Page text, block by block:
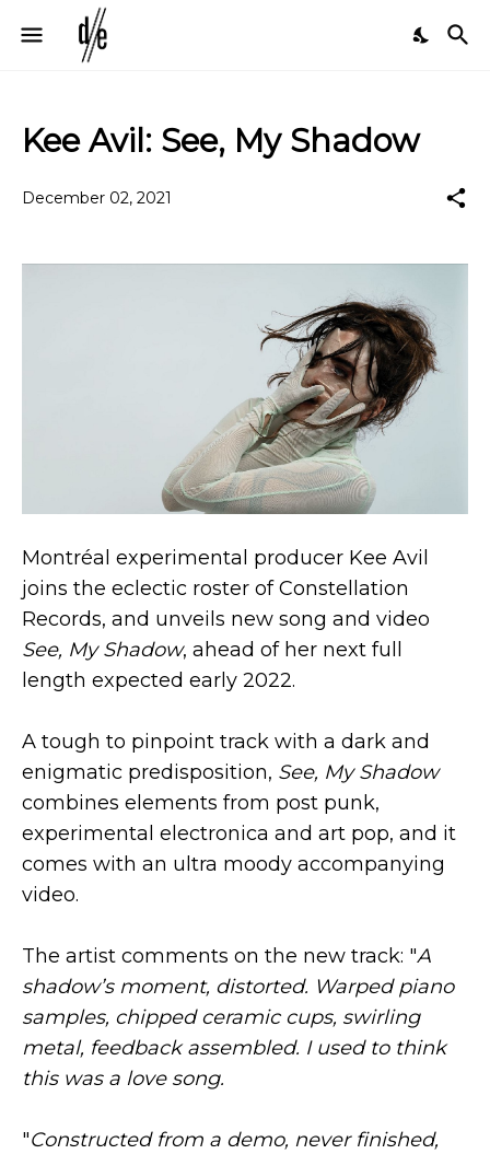
Kee Avil: See, My Shadow
December 02, 2021
Montréal experimental producer Kee Avil
joins the eclectic roster of Constellation
Records, and unveils new song and video
See, My Shadow, ahead of her next full
length expected early 2022.
A tough to pinpoint track with a dark and
enigmatic predisposition, See, My Shadow
combines elements from post punk,
experimental electronica and art pop, and it
comes with an ultra moody accompanying
video.
The artist comments on the new track: "A
shadow’s moment, distorted. Warped piano
samples, chipped ceramic cups, swirling
metal, feedback assembled. I used to think
this was a love song.
"Constructed from a demo, never finished,